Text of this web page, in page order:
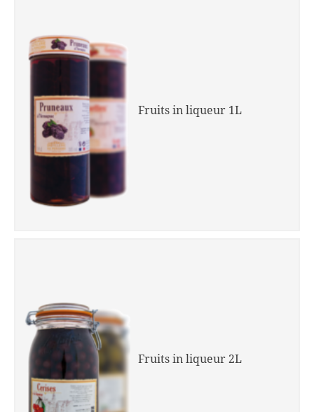
Fruits in liqueur 1L
Fruits in liqueur 2L